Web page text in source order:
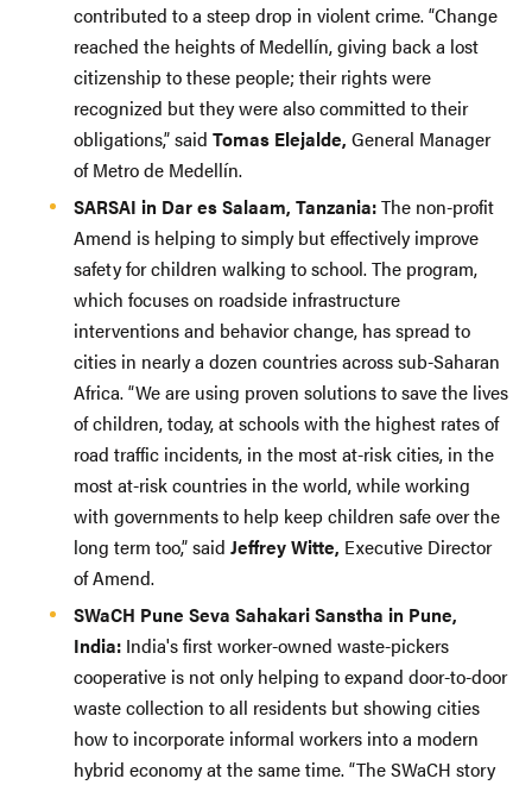
contributed to a steep drop in violent crime. “Change
reached the heights of Medellín, giving back a lost
citizenship to these people; their rights were
recognized but they were also committed to their
obligations,” said Tomas Elejalde, General Manager
of Metro de Medellín.
SARSAI in Dar es Salaam, Tanzania:The non-profit
Amend is helping to simply but effectively improve
safety for children walking to school. The program,
which focuses on roadside infrastructure
interventions and behavior change, has spread to
cities in nearly a dozen countries across sub-Saharan
Africa. “We are using proven solutions to save the lives
of children, today, at schools with the highest rates of
road traffic incidents, in the most at-risk cities, in the
most at-risk countries in the world, while working
with governments to help keep children safe over the
long term too,” said Jeffrey Witte, Executive Director
of Amend.
SWaCH Pune Seva Sahakari Sanstha in Pune,
India: India's first worker-owned waste-pickers
cooperative is not only helping to expand door-to-door
waste collection to all residents but showing cities
how to incorporate informal workers into a modern
hybrid economy at the same time. “The SWaCH story